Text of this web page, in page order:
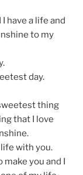
have a life and
to my
day.
thing
that I love
with you.
make you and I